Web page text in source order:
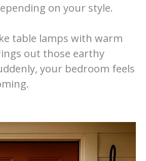
on your style.
table lamps with warm
out those earthy
your bedroom feels